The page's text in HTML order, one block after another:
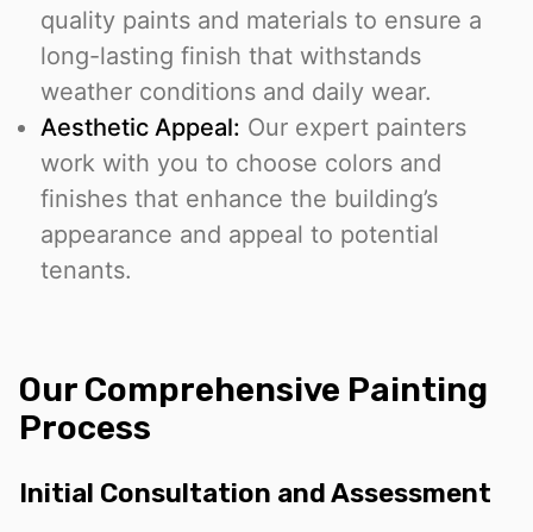
quality paints and materials to ensure a
long-lasting finish that withstands
weather conditions and daily wear.
Aesthetic Appeal: Our expert painters
work with you to choose colors and
finishes that enhance the building’s
appearance and appeal to potential
tenants.
Our Comprehensive Painting
Process
Initial Consultation and Assessment